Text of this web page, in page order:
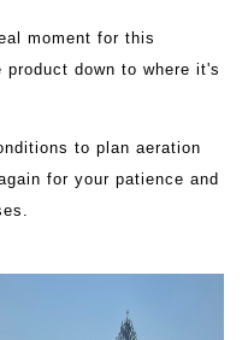
moment for this
down to where it's
to plan aeration
for your patience and